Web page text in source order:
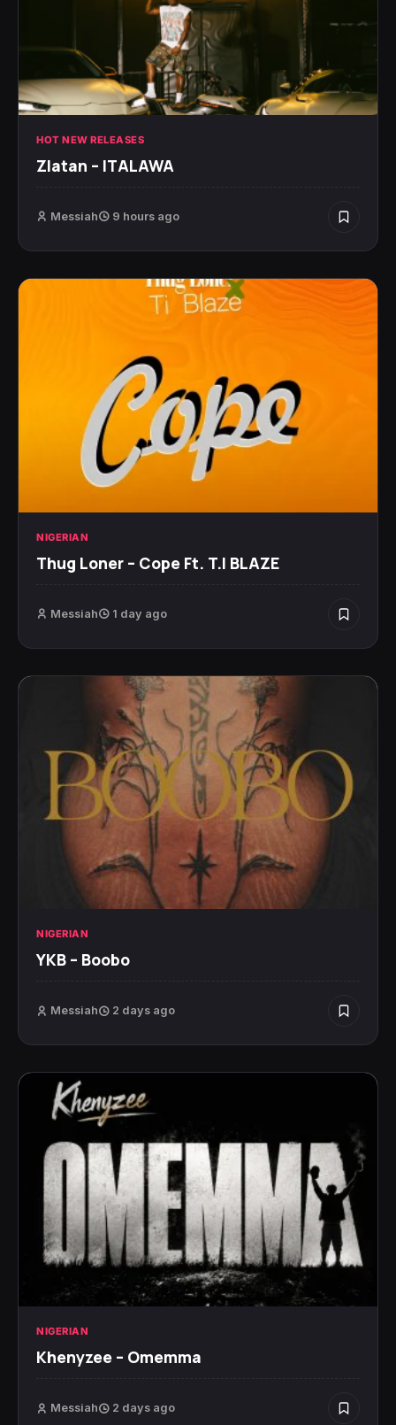
HOT NEW RELEASES
Zlatan – ITALAWA
Messiah 9 hours ago
NIGERIAN
Thug Loner – Cope Ft. T.I BLAZE
Messiah 1 day ago
NIGERIAN
YKB – Boobo
Messiah 2 days ago
NIGERIAN
Khenyzee – Omemma
Messiah 2 days ago